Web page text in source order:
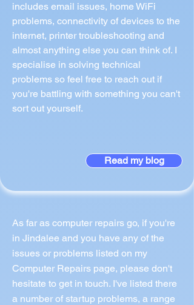
includes email issues, home WiFi
problems, connectivity of devices to the
internet, printer troubleshooting and
almost anything else you can think of. I
specialise in solving technical
problems so feel free to reach out if
you're battling with something you can't
sort out yourself.
Read my blog
As far as computer repairs go, if you're
in Jindalee and you have any of the
issues or problems listed on my
Computer Repairs page, please don't
hesitate to get in touch. I've listed there
a number of startup problems, a range